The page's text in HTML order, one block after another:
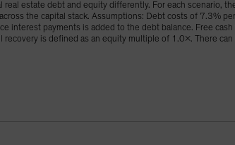
estate debt and equity differently. For each scenario,
the capital stack. Assumptions: Debt costs of 7.3%
interest payments is added to the debt balance. Free
is defined as an equity multiple of 1.0x. There can